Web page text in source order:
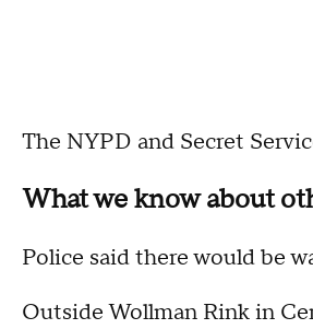
The NYPD and Secret
What we know about
Police said there would be
Outside Wollman Rink in